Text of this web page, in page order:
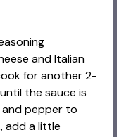
and Italian
for another 2-
the sauce is
pepper to
add a little